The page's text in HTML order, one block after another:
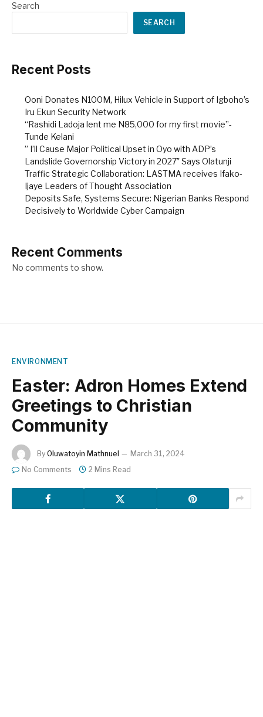
Search
SEARCH
Recent Posts
Ooni Donates N100M, Hilux Vehicle in Support of Igboho’s
Iru Ekun Security Network
“Rashidi Ladoja lent me N85,000 for my first movie”-
Tunde Kelani
” I’ll Cause Major Political Upset in Oyo with ADP’s
Landslide Governorship Victory in 2027″ Says Olatunji
Traffic Strategic Collaboration: LASTMA receives Ifako-
Ijaye Leaders of Thought Association
Deposits Safe, Systems Secure: Nigerian Banks Respond
Decisively to Worldwide Cyber Campaign
Recent Comments
No comments to show.
ENVIRONMENT
Easter: Adron Homes Extend
Greetings to Christian
Community
By Oluwatoyin Mathnuel
March 31, 2024
No Comments
2 Mins Read